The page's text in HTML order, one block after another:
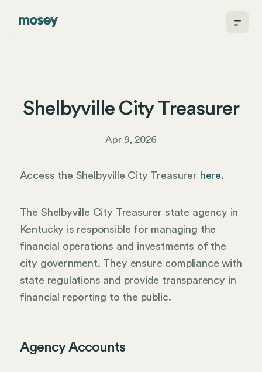
Shelbyville City Treasurer
Apr 9, 2026
Access the Shelbyville City Treasurer here.
The Shelbyville City Treasurer state agency in
Kentucky is responsible for managing the
financial operations and investments of the
city government. They ensure compliance with
state regulations and provide transparency in
financial reporting to the public.
Agency Accounts